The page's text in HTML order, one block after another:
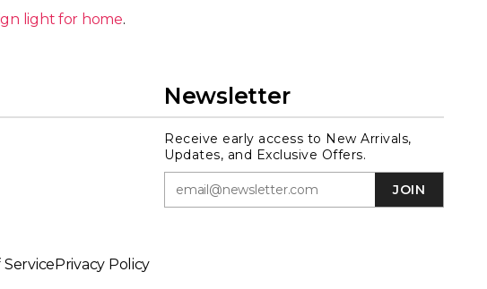
light for home.
Newsletter
Receive early access to New Arrivals,
Updates, and Exclusive Offers.
JOIN
ServicePrivacy Policy